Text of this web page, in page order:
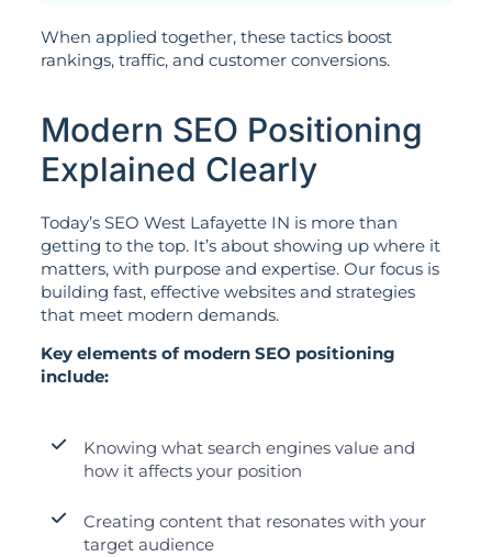
When applied together, these tactics boost
rankings, traffic, and customer conversions.
Modern SEO Positioning
Explained Clearly
Today’s SEO West Lafayette IN is more than
getting to the top. It’s about showing up where it
matters, with purpose and expertise. Our focus is
building fast, effective websites and strategies
that meet modern demands.
Key elements of modern SEO positioning
include:
Knowing what search engines value and
how it affects your position
Creating content that resonates with your
target audience